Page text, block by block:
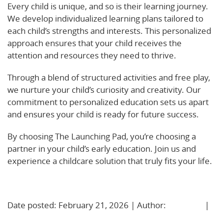
Every child is unique, and so is their learning journey.
We develop individualized learning plans tailored to
each child’s strengths and interests. This personalized
approach ensures that your child receives the
attention and resources they need to thrive.
Through a blend of structured activities and free play,
we nurture your child’s curiosity and creativity. Our
commitment to personalized education sets us apart
and ensures your child is ready for future success.
By choosing The Launching Pad, you’re choosing a
partner in your child’s early education. Join us and
experience a childcare solution that truly fits your life.
Date posted: February 21, 2026 | Author:
|